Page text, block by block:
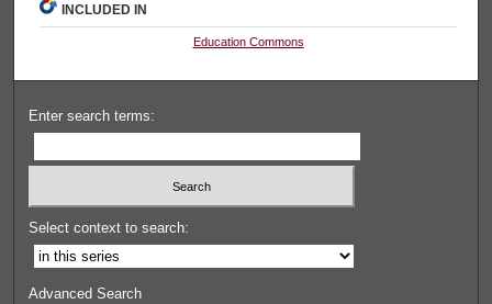
INCLUDED IN
Education Commons
Enter search terms:
Select context to search:
Advanced Search